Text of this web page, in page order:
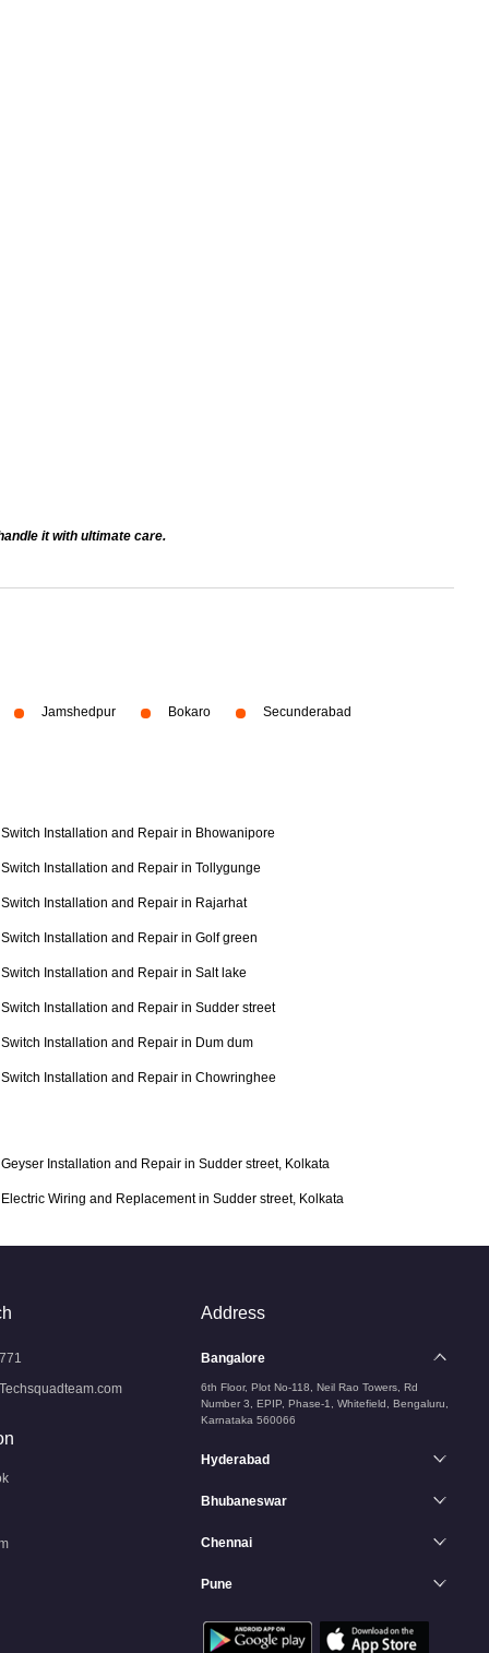
it with ultimate care.
Jamshedpur Bokaro Secunderabad
Switch Installation and Repair in Bhowanipore
Switch Installation and Repair in Tollygunge
Switch Installation and Repair in Rajarhat
Switch Installation and Repair in Golf green
Switch Installation and Repair in Salt lake
Switch Installation and Repair in Sudder street
Switch Installation and Repair in Dum dum
Switch Installation and Repair in Chowringhee
Geyser Installation and Repair in Sudder street, Kolkata
Electric Wiring and Replacement in Sudder street, Kolkata
Address
Bangalore
6th Floor, Plot No-118, Neil Rao Towers, Rd
Number 3, EPIP, Phase-1, Whitefield, Bengaluru,
Karnataka 560066
Hyderabad
Bhubaneswar
Chennai
Pune